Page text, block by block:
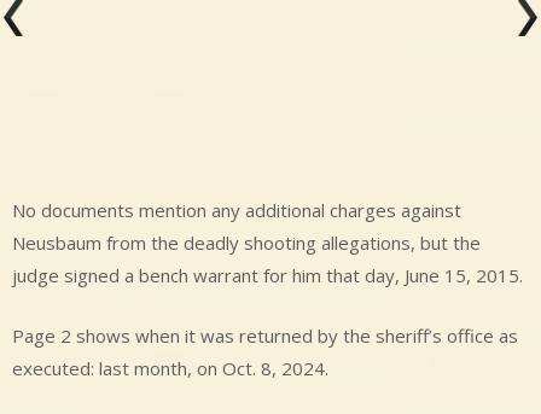
No documents mention any additional charges against
Neusbaum from the deadly shooting allegations, but the
judge signed a bench warrant for him that day, June 15, 2015.
Page 2 shows when it was returned by the sheriff’s office as
executed: last month, on Oct. 8, 2024.